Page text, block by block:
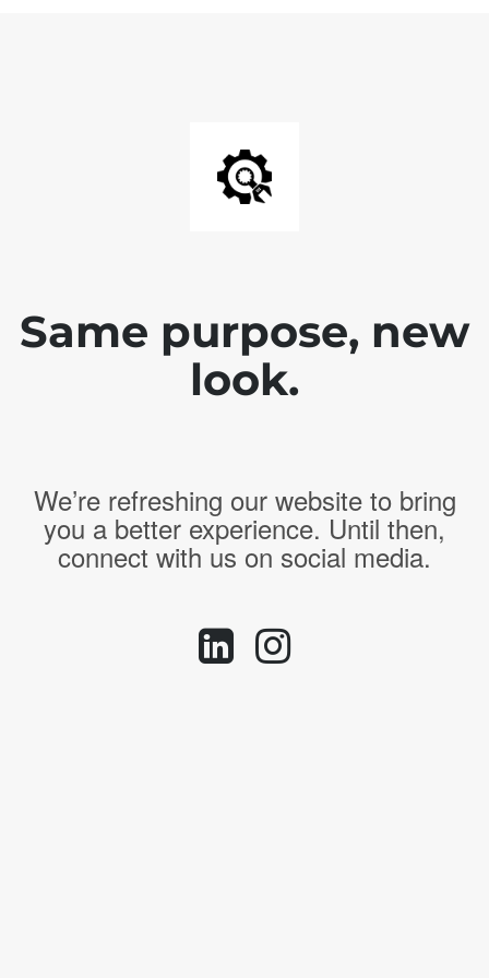
Same purpose, new
look.
We’re refreshing our website to bring
you a better experience. Until then,
connect with us on social media.